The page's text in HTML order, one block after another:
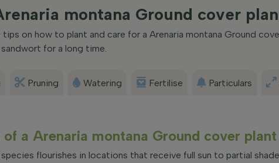
montana Ground cover
on how to plant and care for a Arenaria montana Ground
for a long time.
Pruning Watering Fertilise Particulars
of a Arenaria montana Ground cover
flourishes in locations that receive full sun to partial